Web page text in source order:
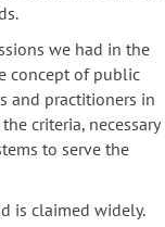
we had in the
concept of public
and practitioners in
criteria, necessary
to serve the
is claimed widely.